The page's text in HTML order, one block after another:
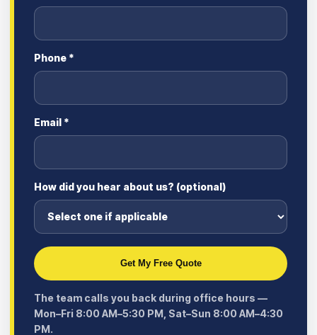
Phone *
Email *
How did you hear about us? (optional)
Get My Free Quote
The team calls you back during office hours —
Mon–Fri 8:00 AM–5:30 PM, Sat–Sun 8:00 AM–4:30
PM.